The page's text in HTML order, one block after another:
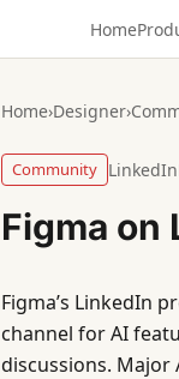
Home
Home›Designer›
Community LinkedIn
Figma
Figma’s LinkedIn
channel for AI
discussions. Major